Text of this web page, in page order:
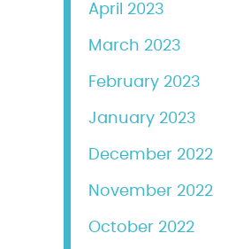
April 2023
March 2023
February 2023
January 2023
December 2022
November 2022
October 2022